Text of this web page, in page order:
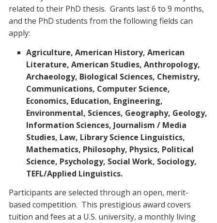
related to their PhD thesis. Grants last 6 to 9 months,
and the PhD students from the following fields can
apply:
Agriculture, American History, American
Literature, American Studies, Anthropology,
Archaeology, Biological Sciences, Chemistry,
Communications, Computer Science,
Economics, Education, Engineering,
Environmental, Sciences, Geography, Geology,
Information Sciences, Journalism / Media
Studies, Law, Library Science Linguistics,
Mathematics, Philosophy, Physics, Political
Science, Psychology, Social Work, Sociology,
TEFL/Applied Linguistics.
Participants are selected through an open, merit-
based competition. This prestigious award covers
tuition and fees at a U.S. university, a monthly living